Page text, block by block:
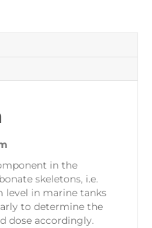
in the
skeletons, i.e.
level in marine tanks
to determine the
dose accordingly.